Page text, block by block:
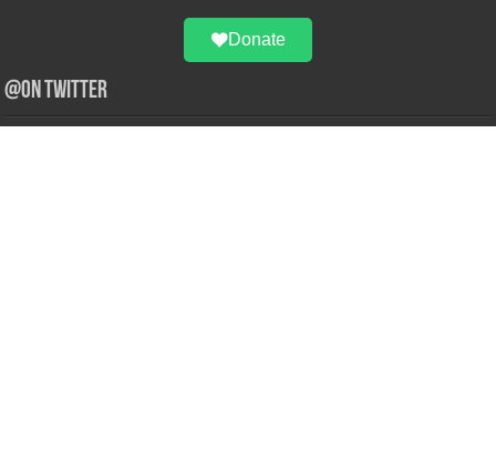
Donate
@on Twitter
Error Can't Get Tweets ... incorrect account info .